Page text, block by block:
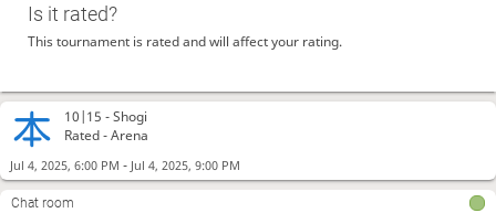
10|15 -Shogi
Rated - Arena
Jul 4, 2025, 6:00 PM - Jul 4, 2025, 9:00 PM
Chat room
Is it rated?
This tournament is rated and will affect your rating.